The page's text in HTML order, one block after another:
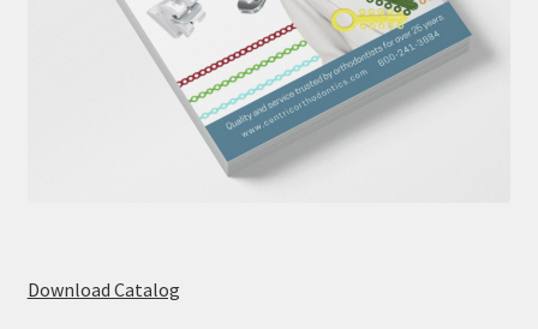
Download Catalog